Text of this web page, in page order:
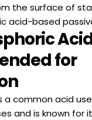
the surface of
acid-based
for
a common acid
and is known for